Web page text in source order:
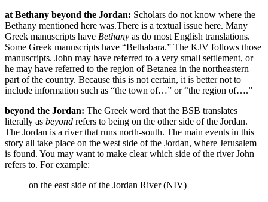
at Bethany beyond the Jordan: Scholars do not know where the
Bethany mentioned here was.There is a textual issue here. Many
Greek manuscripts have Bethany as do most English translations.
Some Greek manuscripts have “Bethabara.” The KJV follows those
manuscripts. John may have referred to a very small settlement, or
he may have referred to the region of Betanea in the northeastern
part of the country. Because this is not certain, it is better not to
include information such as “the town of…” or “the region of….”
beyond the Jordan: The Greek word that the BSB translates
literally as beyond refers to being on the other side of the Jordan.
The Jordan is a river that runs north-south. The main events in this
story all take place on the west side of the Jordan, where Jerusalem
is found. You may want to make clear which side of the river John
refers to. For example:
on the east side of the Jordan River (NIV)